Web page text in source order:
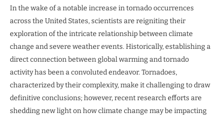
In the wake of a notable increase in tornado occurrences
across the United States, scientists are reigniting their
exploration of the intricate relationship between climate
change and severe weather events. Historically, establishing a
direct connection between global warming and tornado
activity has been a convoluted endeavor. Tornadoes,
characterized by their complexity, make it challenging to draw
definitive conclusions; however, recent research efforts are
shedding new light on how climate change may be impacting